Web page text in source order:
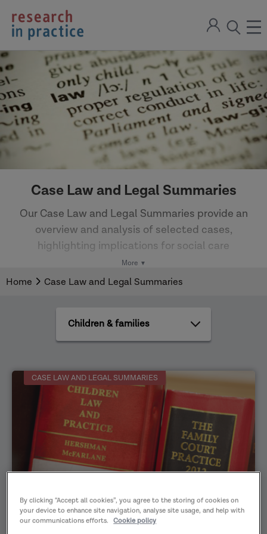
return
to
the
home
page
Sign
open
the
search
modal
Case Law and Legal Summaries
Our Case Law and Legal Summaries provide an
overview and analysis of selected cases,
highlighting implications for social care
practice.
Home Case Law and Legal Summaries
practice
areas
CASE LAW AND LEGAL SUMMARIES
Family justice 11/04/2026
By clicking “Accept all cookies”, you agree to the storing of cookies on
your device to enhance site navigation, analyse site usage, and help with
our communications efforts.
Cookie policy